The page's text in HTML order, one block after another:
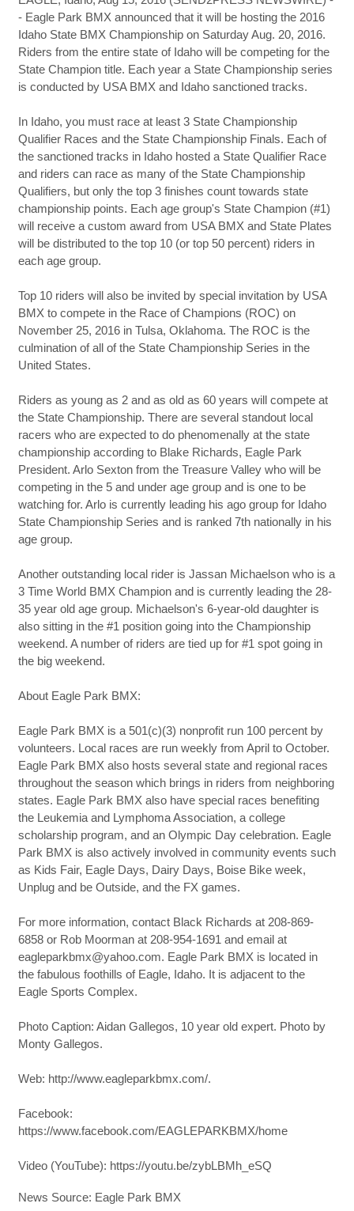
- Eagle Park BMX announced that it will be hosting the 2016
Idaho State BMX Championship on Saturday Aug. 20, 2016.
Riders from the entire state of Idaho will be competing for the
State Champion title. Each year a State Championship series
is conducted by USA BMX and Idaho sanctioned tracks.
In Idaho, you must race at least 3 State Championship
Qualifier Races and the State Championship Finals. Each of
the sanctioned tracks in Idaho hosted a State Qualifier Race
and riders can race as many of the State Championship
Qualifiers, but only the top 3 finishes count towards state
championship points. Each age group's State Champion (#1)
will receive a custom award from USA BMX and State Plates
will be distributed to the top 10 (or top 50 percent) riders in
each age group.
Top 10 riders will also be invited by special invitation by USA
BMX to compete in the Race of Champions (ROC) on
November 25, 2016 in Tulsa, Oklahoma. The ROC is the
culmination of all of the State Championship Series in the
United States.
Riders as young as 2 and as old as 60 years will compete at
the State Championship. There are several standout local
racers who are expected to do phenomenally at the state
championship according to Blake Richards, Eagle Park
President. Arlo Sexton from the Treasure Valley who will be
competing in the 5 and under age group and is one to be
watching for. Arlo is currently leading his ago group for Idaho
State Championship Series and is ranked 7th nationally in his
age group.
Another outstanding local rider is Jassan Michaelson who is a
3 Time World BMX Champion and is currently leading the 28-
35 year old age group. Michaelson's 6-year-old daughter is
also sitting in the #1 position going into the Championship
weekend. A number of riders are tied up for #1 spot going in
the big weekend.
About Eagle Park BMX:
Eagle Park BMX is a 501(c)(3) nonprofit run 100 percent by
volunteers. Local races are run weekly from April to October.
Eagle Park BMX also hosts several state and regional races
throughout the season which brings in riders from neighboring
states. Eagle Park BMX also have special races benefiting
the Leukemia and Lymphoma Association, a college
scholarship program, and an Olympic Day celebration. Eagle
Park BMX is also actively involved in community events such
as Kids Fair, Eagle Days, Dairy Days, Boise Bike week,
Unplug and be Outside, and the FX games.
For more information, contact Black Richards at 208-869-
6858 or Rob Moorman at 208-954-1691 and email at
eagleparkbmx@yahoo.com. Eagle Park BMX is located in
the fabulous foothills of Eagle, Idaho. It is adjacent to the
Eagle Sports Complex.
Photo Caption: Aidan Gallegos, 10 year old expert. Photo by
Monty Gallegos.
Web: http://www.eagleparkbmx.com/.
Facebook:
https://www.facebook.com/EAGLEPARKBMX/home
Video (YouTube): https://youtu.be/zybLBMh_eSQ
News Source: Eagle Park BMX